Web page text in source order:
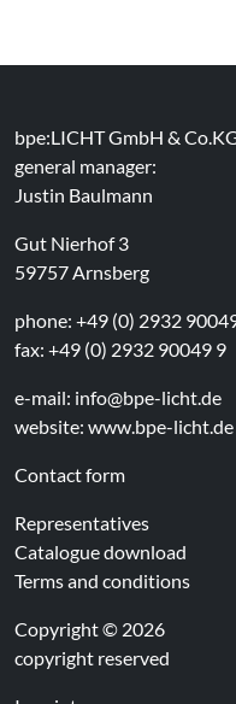
bpe:LICHT GmbH &
general manager:
Justin Baulmann
Gut Nierhof 3
59757 Arnsberg
phone: +49 (0) 2932
fax: +49 (0) 2932 90049 9
e-mail: info@bpe-licht.de
website: www.bpe-licht.de
Contact form
Representatives
Catalogue download
Terms and conditions
Copyright © 2026
copyright reserved